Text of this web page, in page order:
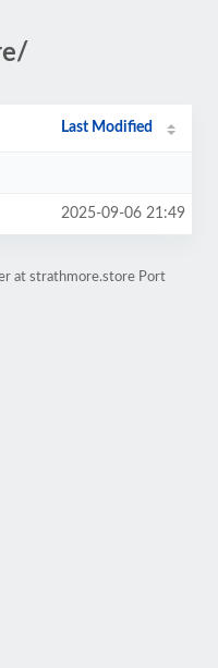
Last Modified
2025-09-06 21:49
at strathmore.store Port